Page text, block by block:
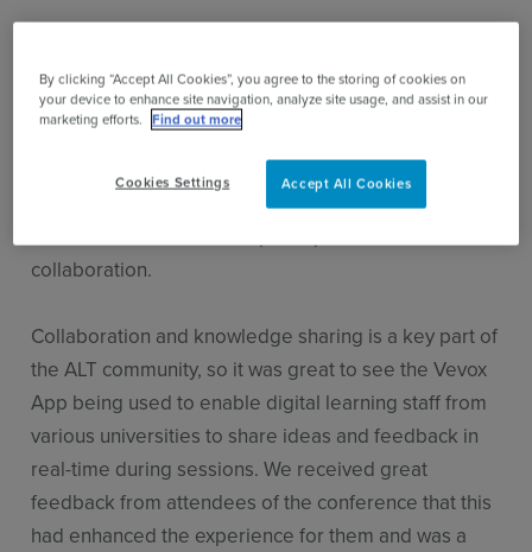
The Vevox team were hugely proud to be the
audience engagement partner for the 2018 ALT
conference and for Vevox to be used in the main
theatre for live polling, Q&A, wordclouds, surveys
collaboration.
Collaboration and knowledge sharing is a key part of
the ALT community, so it was great to see the Vevox
App being used to enable digital learning staff from
various universities to share ideas and feedback in
real-time during sessions. We received great
feedback from attendees of the conference that this
had enhanced the experience for them and was a
By clicking “Accept All Cookies”, you agree to the storing of cookies on
your device to enhance site navigation, analyze site usage, and assist in our
marketing efforts. Find out more
Accept All Cookies
Cookies Settings